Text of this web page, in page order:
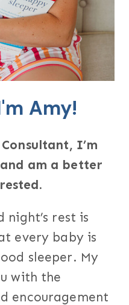
Amy!
I’m
am a better
rest is
every baby is
sleeper. My
with the
encouragement